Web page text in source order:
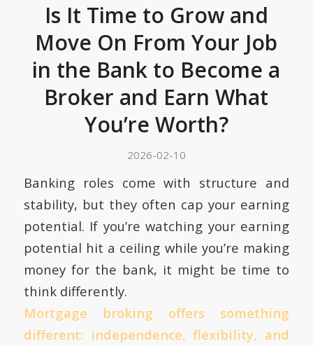
Is It Time to Grow and
Move On From Your Job
in the Bank to Become a
Broker and Earn What
You’re Worth?
2026-02-10
Banking roles come with structure and
stability, but they often cap your earning
potential. If you’re watching your earning
potential hit a ceiling while you’re making
money for the bank, it might be time to
think differently.
Mortgage broking offers something
different: independence, flexibility, and